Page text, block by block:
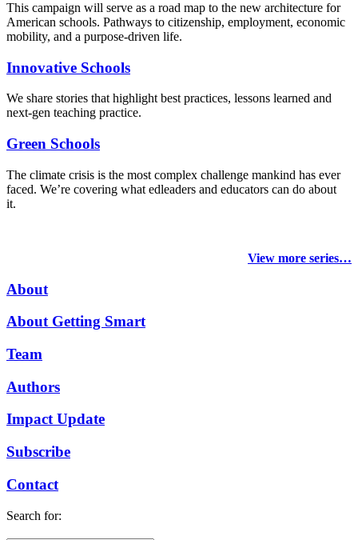
This campaign will serve as a road map to the new architecture for
American schools. Pathways to citizenship, employment, economic
mobility, and a purpose-driven life.
Innovative Schools
We share stories that highlight best practices, lessons learned and
next-gen teaching practice.
Green Schools
The climate crisis is the most complex challenge mankind has ever
faced. We’re covering what edleaders and educators can do about
it.
View more series…
About
About Getting Smart
Team
Authors
Impact Update
Subscribe
Contact
Search for: